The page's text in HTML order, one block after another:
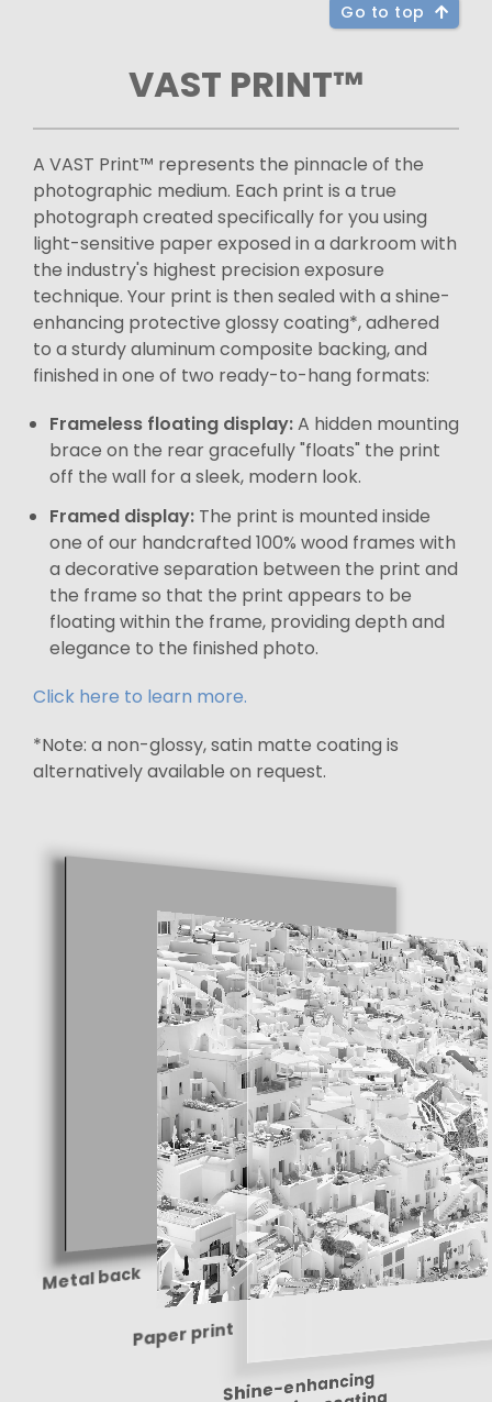
Go to top
VAST PRINT™
A VAST Print™ represents the pinnacle of the
photographic medium. Each print is a true
photograph created specifically for you using
light-sensitive paper exposed in a darkroom with
the industry's highest precision exposure
technique. Your print is then sealed with a shine-
enhancing protective glossy coating*, adhered
to a sturdy aluminum composite backing, and
finished in one of two ready-to-hang formats:
Frameless floating display:A hidden mounting
brace on the rear gracefully "floats" the print
off the wall for a sleek, modern look.
Framed display: The print is mounted inside
one of our handcrafted 100% wood frames with
a decorative separation between the print and
the frame so that the print appears to be
floating within the frame, providing depth and
elegance to the finished photo.
Click here to learn more.
*Note: a non-glossy, satin matte coating is
alternatively available on request.
Metal back
Paper print
Shine-enhancing